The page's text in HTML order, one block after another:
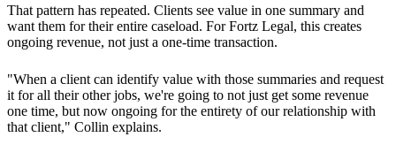
That pattern has repeated. Clients see value in one summary and
want them for their entire caseload. For Fortz Legal, this creates
ongoing revenue, not just a one-time transaction.
"When a client can identify value with those summaries and request
it for all their other jobs, we're going to not just get some revenue
one time, but now ongoing for the entirety of our relationship with
that client," Collin explains.